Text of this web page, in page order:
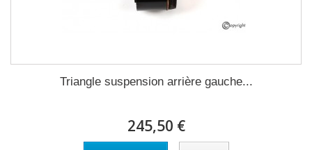
Triangle suspension arrière gauche...
245,50 €